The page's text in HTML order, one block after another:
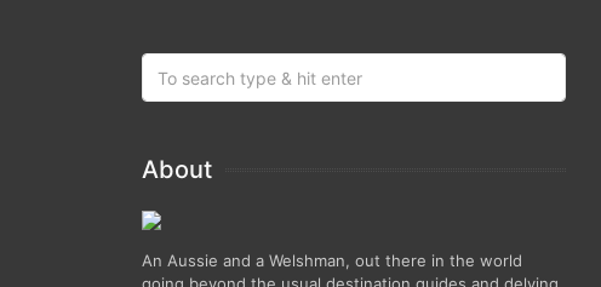
About
An Aussie and a Welshman, out there in the world